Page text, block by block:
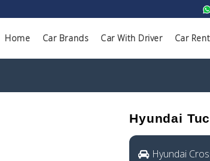
Home Car Brands Car With Driver Car
Hyundai
Hyundai